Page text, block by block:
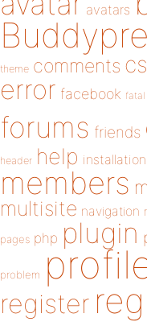
avatars
theme comments
error facebook fatal
forums friends
header help installation
members
multisite navigation
pages php plugin
problem
register